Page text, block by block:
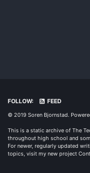
FOLLOW: FEED
© 2019 Soren Bjornstad.
This is a static archive of The
throughout high school and
For newer, regularly updated
topics, visit my new project